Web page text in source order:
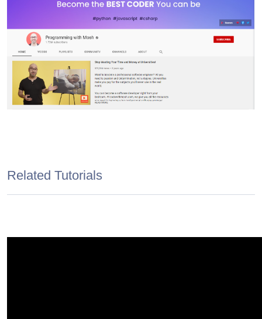
Related Tutorials